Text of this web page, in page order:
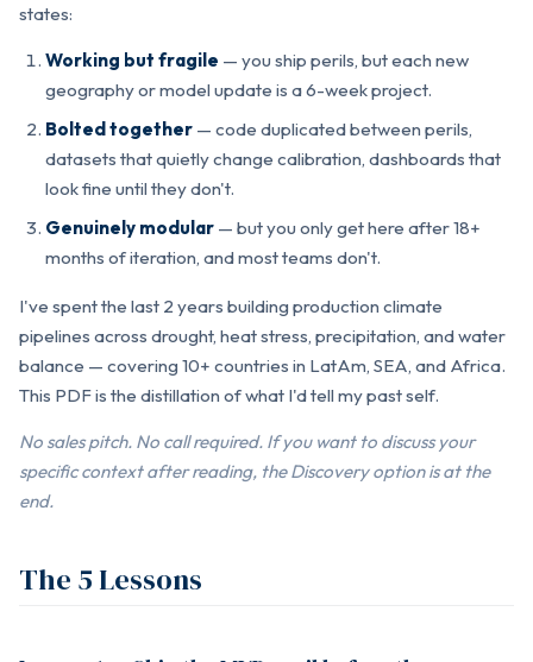
states:
Working but fragile — you ship perils, but each new
geography or model update is a 6-week project.
Bolted together — code duplicated between perils,
datasets that quietly change calibration, dashboards that
look fine until they don't.
Genuinely modular — but you only get here after 18+
months of iteration, and most teams don't.
I've spent the last 2 years building production climate
pipelines across drought, heat stress, precipitation, and water
balance — covering 10+ countries in LatAm, SEA, and Africa.
This PDF is the distillation of what I'd tell my past self.
No sales pitch. No call required. If you want to discuss your
specific context after reading, the Discovery option is at the
end.
The 5 Lessons